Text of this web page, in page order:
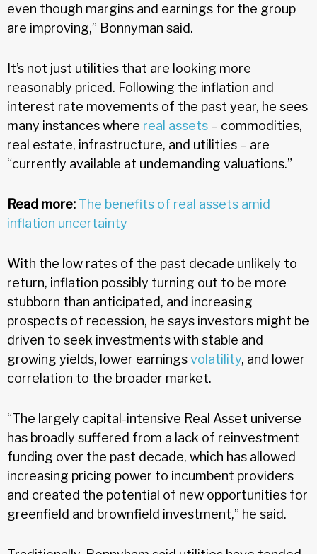
even though margins and earnings for the group
are improving,” Bonnyman said.
It’s not just utilities that are looking more
reasonably priced. Following the inflation and
interest rate movements of the past year, he sees
many instances where real assets – commodities,
real estate, infrastructure, and utilities – are
“currently available at undemanding valuations.”
Read more: The benefits of real assets amid
inflation uncertainty
With the low rates of the past decade unlikely to
return, inflation possibly turning out to be more
stubborn than anticipated, and increasing
prospects of recession, he says investors might be
driven to seek investments with stable and
growing yields, lower earningsvolatility, and lower
correlation to the broader market.
“The largely capital-intensive Real Asset universe
has broadly suffered from a lack of reinvestment
funding over the past decade, which has allowed
increasing pricing power to incumbent providers
and created the potential of new opportunities for
greenfield and brownfield investment,” he said.